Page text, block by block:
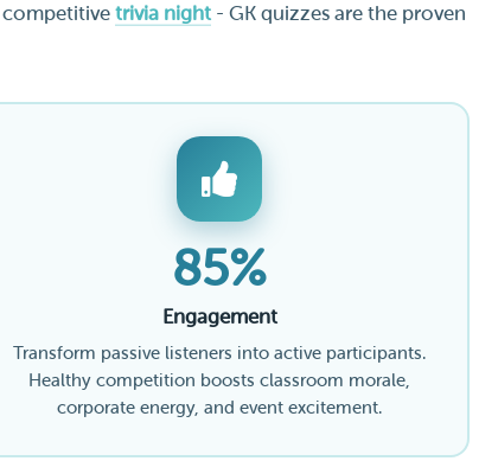
trivia night- GK quizzes are the proven
85%
Engagement
Transform passive listeners into active participants.
Healthy competition boosts classroom morale,
corporate energy, and event excitement.